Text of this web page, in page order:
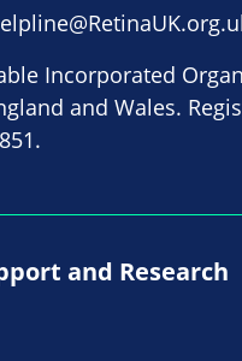
Incorporated
and Wales.
and Research